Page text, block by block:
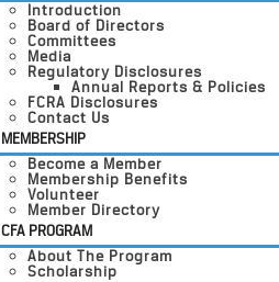
Introduction
Board of Directors
Committees
Media
Regulatory Disclosures
Annual Reports & Policies
FCRA Disclosures
Contact Us
MEMBERSHIP
Become a Member
Membership Benefits
Volunteer
Member Directory
CFA PROGRAM
About The Program
Scholarship